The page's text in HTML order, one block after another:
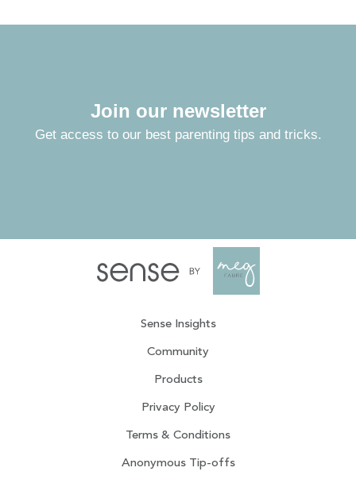
Join our newsletter
Get access to our best parenting tips and tricks.
Sense Insights
Community
Products
Privacy Policy
Terms & Conditions
Anonymous Tip-offs